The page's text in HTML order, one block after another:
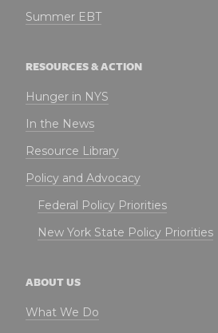
Summer EBT
RESOURCES & ACTION
Hunger in NYS
In the News
Resource Library
Policy and Advocacy
Federal Policy Priorities
New York State Policy Priorities
ABOUT US
What We Do